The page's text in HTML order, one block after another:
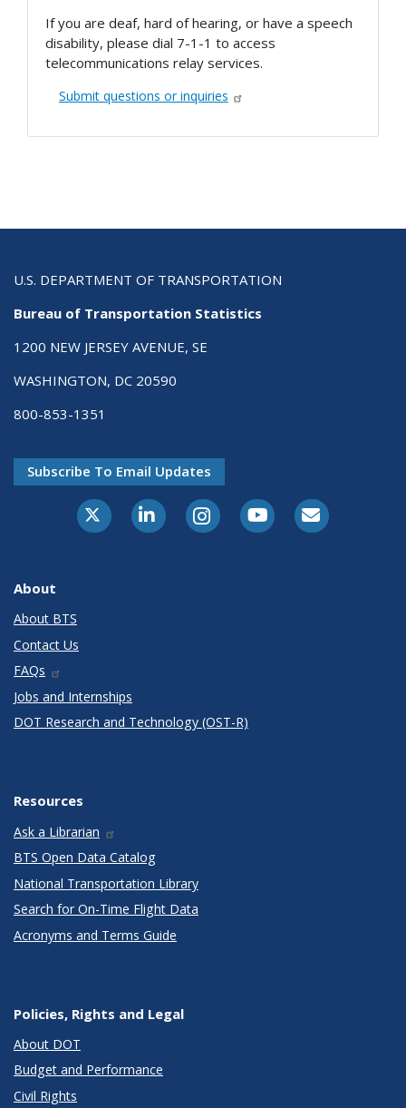
If you are deaf, hard of hearing, or have a speech
disability, please dial 7-1-1 to access
telecommunications relay services.
Submit questions or inquiries
U.S. DEPARTMENT OF TRANSPORTATION
Bureau of Transportation Statistics
1200 NEW JERSEY AVENUE, SE
WASHINGTON, DC 20590
800-853-1351
Subscribe To Email Updates
X-TwitterLinkedInInstagramYoutubeE-Subscribe
About
About BTS
Contact Us
FAQs
Jobs and Internships
DOT Research and Technology (OST-R)
Resources
Ask a Librarian
BTS Open Data Catalog
National Transportation Library
Search for On-Time Flight Data
Acronyms and Terms Guide
Policies, Rights and Legal
About DOT
Budget and Performance
Civil Rights